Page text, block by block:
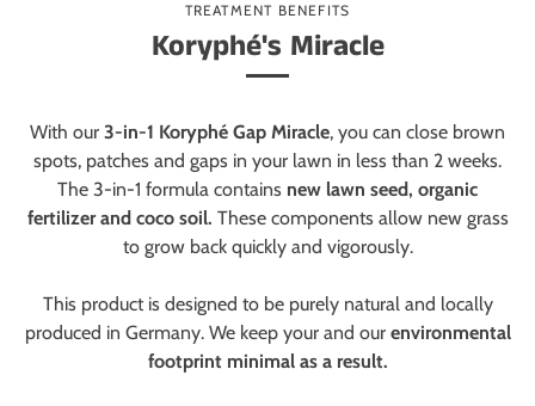
TREATMENT BENEFITS
Koryphé's Miracle
With our 3-in-1 Koryphé Gap Miracle, you can close brown
spots, patches and gaps in your lawn in less than 2 weeks.
The 3-in-1 formula contains new lawn seed, organic
fertilizer and coco soil. These components allow new grass
to grow back quickly and vigorously.
This product is designed to be purely natural and locally
produced in Germany. We keep your and our environmental
footprint minimal as a result.